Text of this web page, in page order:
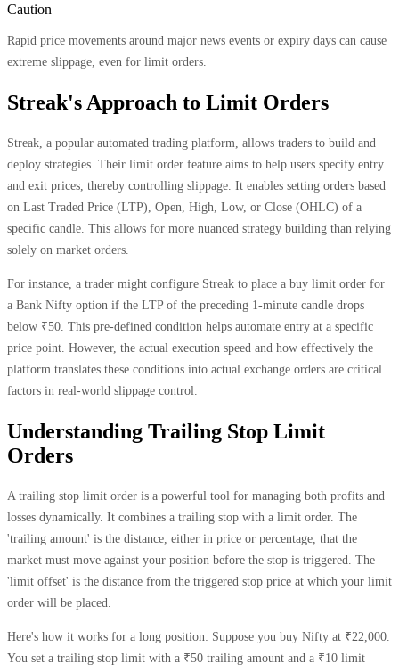
Caution
Rapid price movements around major news events or expiry days can cause
extreme slippage, even for limit orders.
Streak's Approach to Limit Orders
Streak, a popular automated trading platform, allows traders to build and
deploy strategies. Their limit order feature aims to help users specify entry
and exit prices, thereby controlling slippage. It enables setting orders based
on Last Traded Price (LTP), Open, High, Low, or Close (OHLC) of a
specific candle. This allows for more nuanced strategy building than relying
solely on market orders.
For instance, a trader might configure Streak to place a buy limit order for
a Bank Nifty option if the LTP of the preceding 1-minute candle drops
below ₹50. This pre-defined condition helps automate entry at a specific
price point. However, the actual execution speed and how effectively the
platform translates these conditions into actual exchange orders are critical
factors in real-world slippage control.
Understanding Trailing Stop Limit
Orders
A trailing stop limit order is a powerful tool for managing both profits and
losses dynamically. It combines a trailing stop with a limit order. The
'trailing amount' is the distance, either in price or percentage, that the
market must move against your position before the stop is triggered. The
'limit offset' is the distance from the triggered stop price at which your limit
order will be placed.
Here's how it works for a long position: Suppose you buy Nifty at ₹22,000.
You set a trailing stop limit with a ₹50 trailing amount and a ₹10 limit